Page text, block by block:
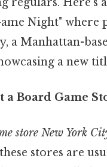
Night" where
a Manhattan-
a new
a Board Game
store New York
stores are